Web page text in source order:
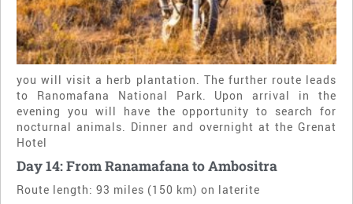
you will visit a herb plantation. The further route leads
to Ranomafana National Park. Upon arrival in the
evening you will have the opportunity to search for
nocturnal animals. Dinner and overnight at the Grenat
Hotel
Day 14: From Ranamafana to Ambositra
Route length: 93 miles (150 km) on laterite